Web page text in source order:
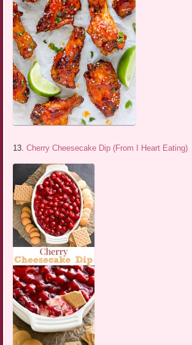
13.Cherry Cheesecake Dip (From I Heart Eating)